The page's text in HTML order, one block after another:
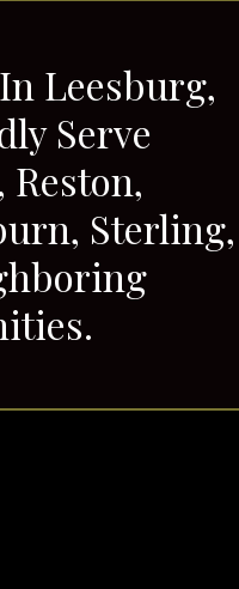
Leesburg,
Serve
Sterling,